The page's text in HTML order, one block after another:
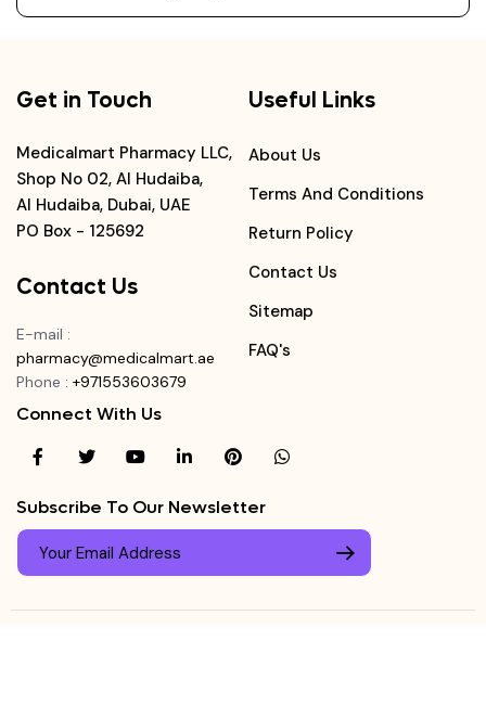
Get in Touch
Medicalmart Pharmacy LLC,
Shop No 02, Al Hudaiba,
Al Hudaiba, Dubai, UAE
PO Box - 125692
Contact Us
E-mail :
pharmacy@medicalmart.ae
Phone : +971553603679
Useful Links
About Us
Terms And Conditions
Return Policy
Contact Us
Sitemap
FAQ's
Connect With Us
Subscribe To Our Newsletter